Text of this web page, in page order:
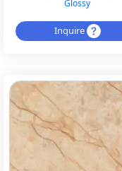
Glossy
Inquire